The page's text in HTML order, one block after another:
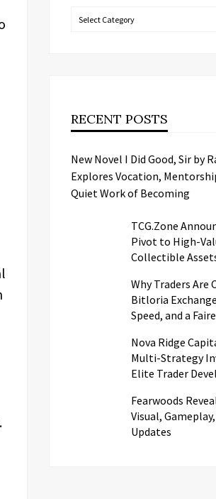
Categories
RECENT POSTS
New Novel I Did Good, Sir by
Explores Vocation,
Quiet Work of Becoming
TCG.Zone
Pivot to High-
Collectible
Why Traders Are
Bitloria
Speed, and a
Nova Ridge
Multi-Strategy
Elite Trader
Fearwoods
Visual,
Updates